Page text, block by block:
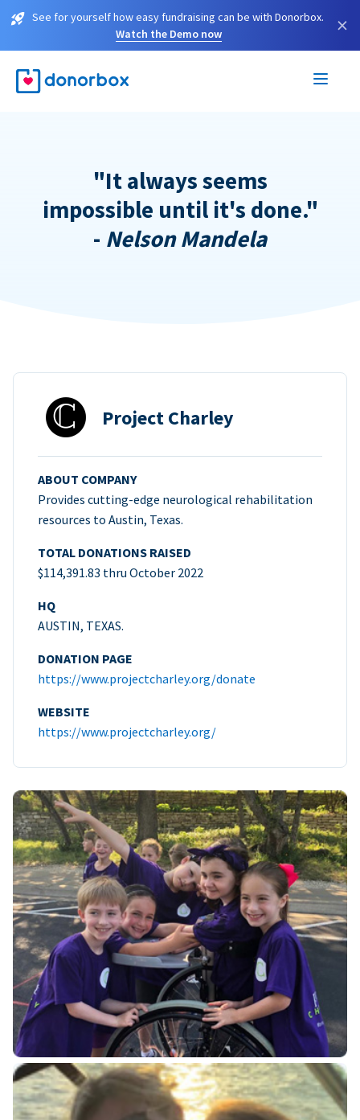
See for yourself how easy fundraising can be with Donorbox.
Watch the Demo now
×
"It always seems
impossible until it's done."
- Nelson Mandela
Project Charley
ABOUT COMPANY
Provides cutting-edge neurological rehabilitation
resources to Austin, Texas.
TOTAL DONATIONS RAISED
$114,391.83 thru October 2022
HQ
AUSTIN, TEXAS.
DONATION PAGE
https://www.projectcharley.org/donate
WEBSITE
https://www.projectcharley.org/